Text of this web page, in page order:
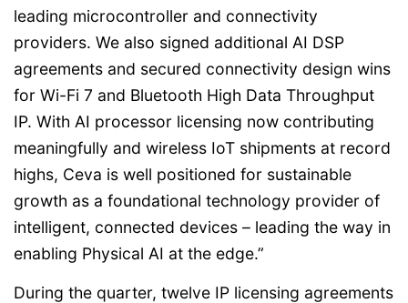
leading microcontroller and connectivity
providers. We also signed additional AI DSP
agreements and secured connectivity design wins
for Wi-Fi 7 and Bluetooth High Data Throughput
IP. With AI processor licensing now contributing
meaningfully and wireless IoT shipments at record
highs, Ceva is well positioned for sustainable
growth as a foundational technology provider of
intelligent, connected devices – leading the way in
enabling Physical AI at the edge.”
During the quarter, twelve IP licensing agreements